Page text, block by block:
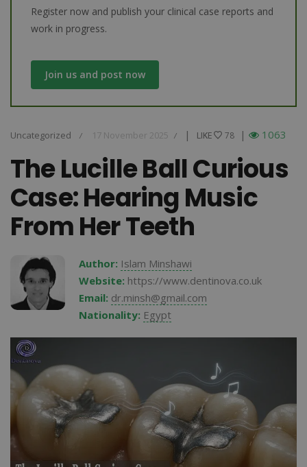
Register now and publish your clinical case reports and
work in progress.
Join us and post now
Uncategorized / 17 November 2025 / | LIKE
LIKE 78 | 1063
The Lucille Ball Curious
Case: Hearing Music
From Her Teeth
Author: Islam Minshawi
Website: https://www.dentinova.co.uk
Email: dr.minsh@gmail.com
Nationality: Egypt